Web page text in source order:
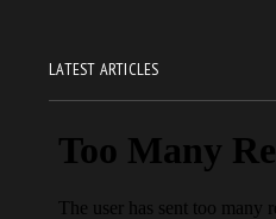
LATEST ARTICLES